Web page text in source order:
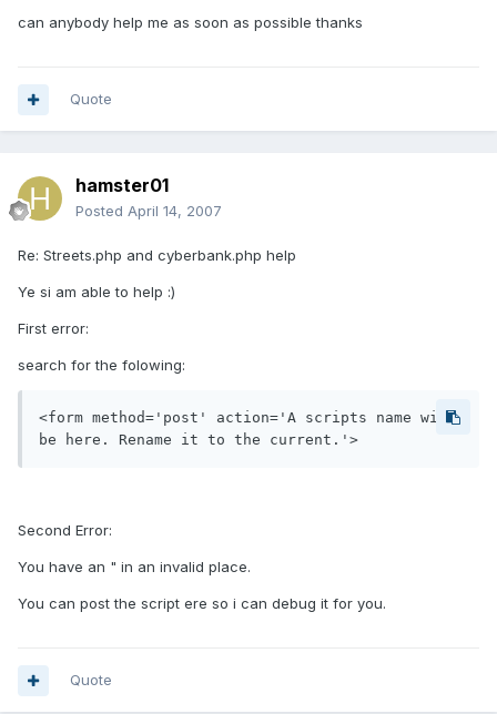
can anybody help me as soon as possible thanks
Quote
hamster01
Posted April 14, 2007
Re: Streets.php and cyberbank.php help
Ye si am able to help :)
First error:
search for the folowing:
<form method='post' action='A scripts name will
be here. Rename it to the current.'>
Second Error:
You have an " in an invalid place.
You can post the script ere so i can debug it for you.
Quote